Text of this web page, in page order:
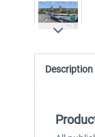
Description